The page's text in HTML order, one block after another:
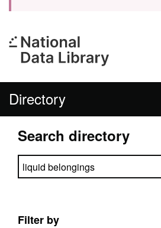
Directory
Search directory
Search directory
Filter by